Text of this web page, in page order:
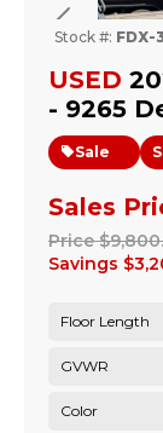
Previous
USED
- 9265
Sales
Sale
Stock #: FDX-
Price
Savings
Floor Length
GVWR
Color